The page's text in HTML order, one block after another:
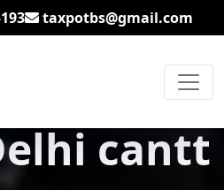
taxpotbs@gmail.com
cantt